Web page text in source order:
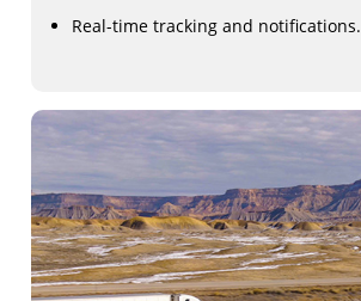
Real-time tracking and notifications.